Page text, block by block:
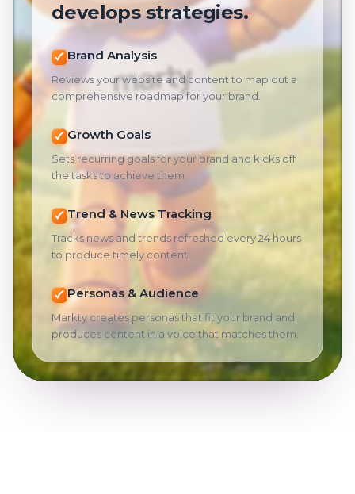
develops strategies.
Brand Analysis
Reviews your website and content to map out a
comprehensive roadmap for your brand.
Growth Goals
Sets recurring goals for your brand and kicks off
the tasks to achieve them.
Trend & News Tracking
Tracks news and trends refreshed every 24 hours
to produce timely content.
Personas & Audience
Markty creates personas that fit your brand and
produces content in a voice that matches them.